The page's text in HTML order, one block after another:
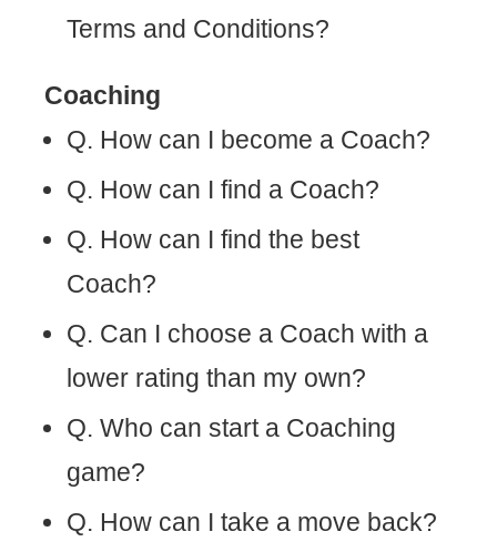
Terms and Conditions?
Coaching
Q. How can I become a Coach?
Q. How can I find a Coach?
Q. How can I find the best
Coach?
Q. Can I choose a Coach with a
lower rating than my own?
Q. Who can start a Coaching
game?
Q. How can I take a move back?